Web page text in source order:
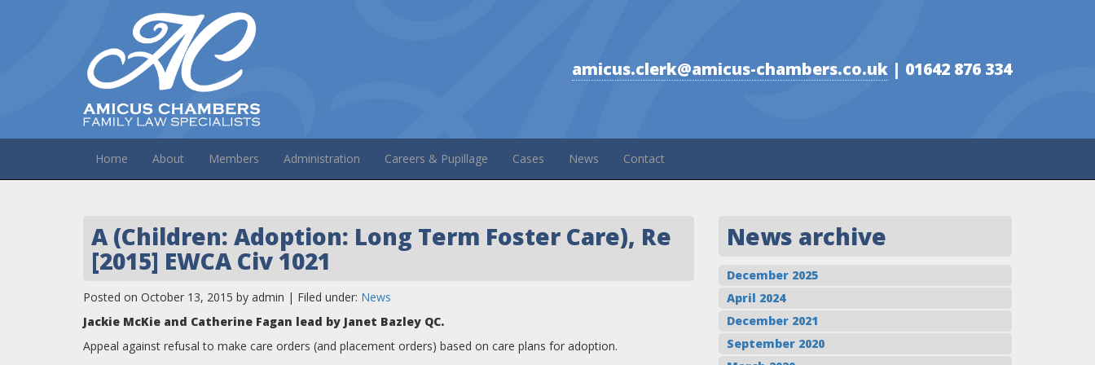
amicus.clerk@amicus-chambers.co.uk | 01642 876 334
Home About Members Administration Careers & Pupillage Cases News Contact
A (Children: Adoption: Long Term Foster Care), Re
[2015] EWCA Civ 1021
Posted on October 13, 2015 by admin | Filed under: News
Jackie McKie and Catherine Fagan lead by Janet Bazley QC.
Appeal against refusal to make care orders (and placement orders) based on care plans for adoption.
News archive
December 2025
April 2024
December 2021
September 2020